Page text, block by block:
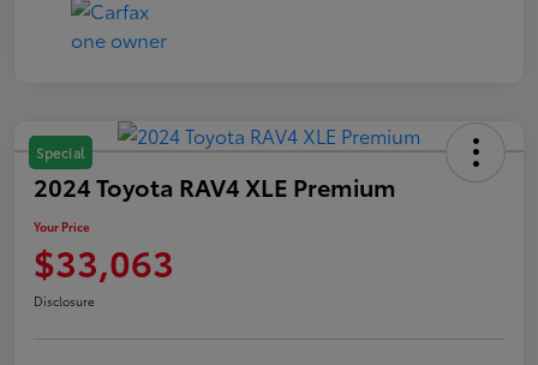
Special
2024 Toyota RAV4 XLE Premium
Your Price
$33,063
Disclosure